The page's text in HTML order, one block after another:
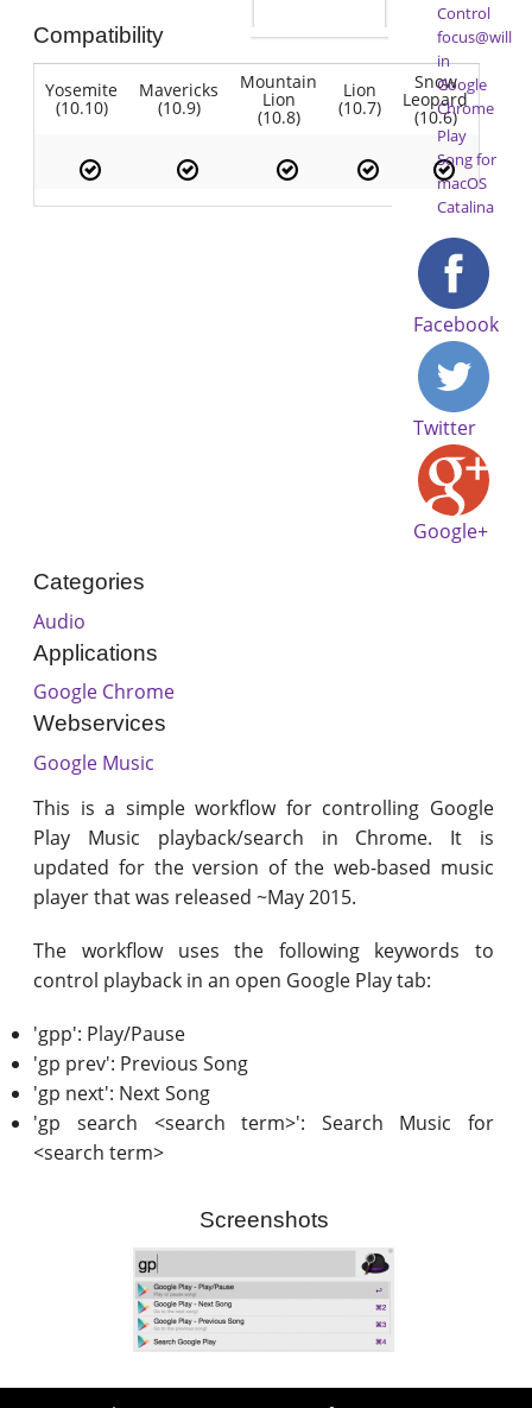
Compatibility
Yosemite
(10.10)
Mavericks
(10.9)
Mountain
Lion
(10.8)
Lion
(10.7)
Snow
Leopard
(10.6)
Control
focus@will
in
Google
Chrome
Play
Song for
macOS
Catalina
Facebook
Twitter
Google+
Categories
Audio
Applications
Google Chrome
Webservices
Google Music
This is a simple workflow for controlling Google
Play Music playback/search in Chrome. It is
updated for the version of the web-based music
player that was released ~May 2015.
The workflow uses the following keywords to
control playback in an open Google Play tab:
'gpp': Play/Pause
'gp prev': Previous Song
'gp next': Next Song
'gp search <search term>': Search Music for
<search term>
Screenshots